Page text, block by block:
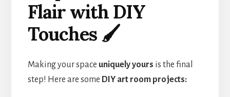
Flair with DIY
Touches 🖌️
Making your space uniquely yours is the final
step! Here are some DIY art room projects: